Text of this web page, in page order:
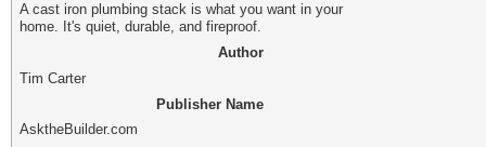
A cast iron plumbing stack is what you want in your
home. It's quiet, durable, and fireproof.
Author
Tim Carter
Publisher Name
AsktheBuilder.com